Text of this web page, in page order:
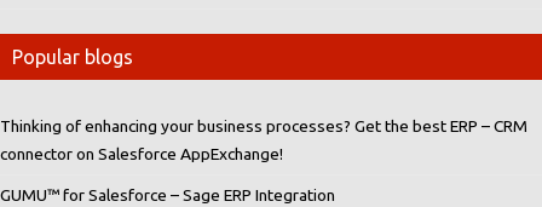
Popular blogs
Thinking of enhancing your business processes? Get the best ERP – CRM
connector on Salesforce AppExchange!
GUMU™ for Salesforce – Sage ERP Integration